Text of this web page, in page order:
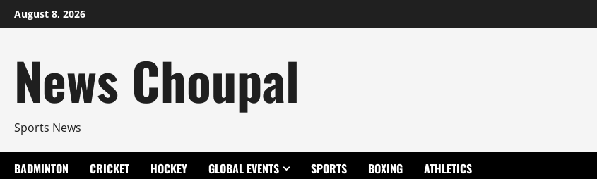
Skip
to
August 8, 2026
News Choupal
Sports News
BADMINTON CRICKET HOCKEY GLOBAL EVENTS SPORTS BOXING ATHLETICS